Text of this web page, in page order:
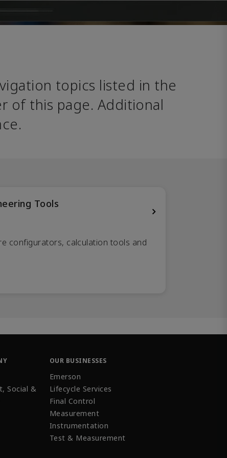
topics listed in the
of this page. Additional
Tools
configurators, calculation tools and
Social &
OUR BUSINESSES
Emerson
Lifecycle Services
Final Control
Measurement
Instrumentation
Test & Measurement